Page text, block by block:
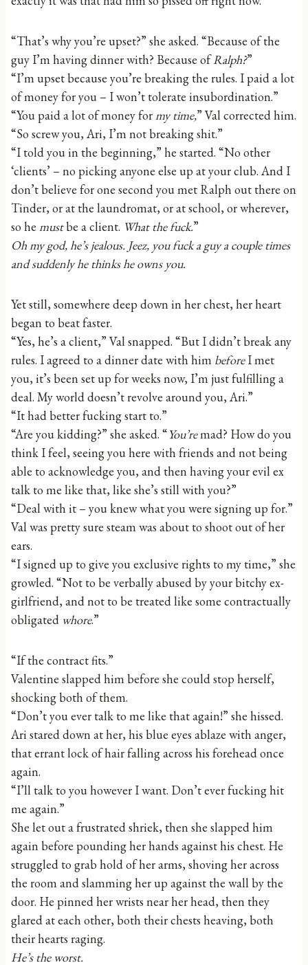
“That’s why you’re upset?” she asked. “Because of the
guy I’m having dinner with? Because ofRalph?”
“I’m upset because you’re breaking the rules. I paid a lot
of money for you – I won’t tolerate insubordination.”
“You paid a lot of money formy time,” Val corrected him.
“So screw you, Ari, I’m not breaking shit.”
“I told you in the beginning,” he started. “No other
‘clients’ – no picking anyone else up at your club. And I
don’t believe for one second you met Ralph out there on
Tinder, or at the laundromat, or at school, or wherever,
so he mustbe a client. What the fuck.”
Oh my god, he’s jealous. Jeez, you fuck a guy a couple times
and suddenly he thinks he owns you.
Yet still, somewhere deep down in her chest, her heart
began to beat faster.
“Yes, he’s a client,” Val snapped. “But I didn’t break any
rules. I agreed to a dinner date with him beforeI met
you, it’s been set up for weeks now, I’m just fulfilling a
deal. My world doesn’t revolve around you, Ari.”
“It had better fucking start to.”
“Are you kidding?” she asked. “You’remad? How do you
think I feel, seeing you here with friends and not being
able to acknowledge you, and then having your evil ex
talk to me like that, like she’s still with you?”
“Deal with it – you knew what you were signing up for.”
Val was pretty sure steam was about to shoot out of her
ears.
“I signed up to give you exclusive rights to my time,” she
growled. “Not to be verbally abused by your bitchy ex-
girlfriend, and not to be treated like some contractually
obligated whore.”
“If the contract fits.”
Valentine slapped him before she could stop herself,
shocking both of them.
“Don’t you ever talk to me like that again!” she hissed.
Ari stared down at her, his blue eyes ablaze with anger,
that errant lock of hair falling across his forehead once
again.
“I’ll talk to you however I want. Don’t ever fucking hit
me again.”
She let out a frustrated shriek, then she slapped him
again before pounding her hands against his chest. He
struggled to grab hold of her arms, shoving her across
the room and slamming her up against the wall by the
door. He pinned her wrists near her head, then they
glared at each other, both their chests heaving, both
their hearts raging.
He’s the worst.